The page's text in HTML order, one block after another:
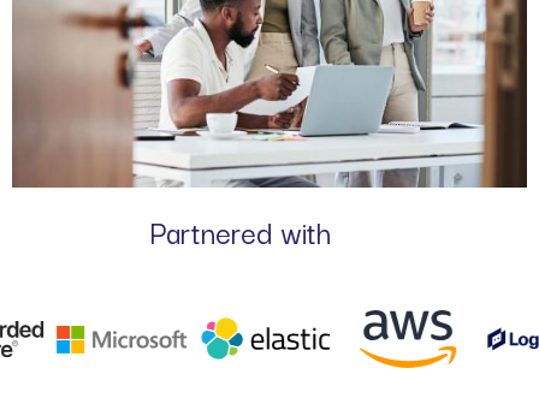
Partnered with